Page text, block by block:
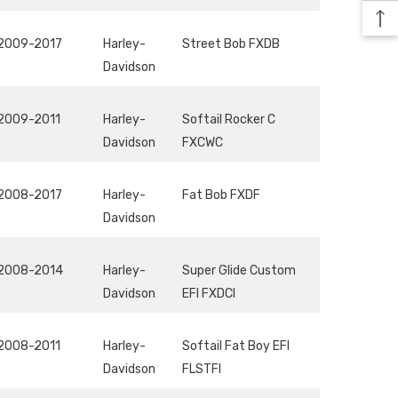
2017
Harley-
Davidson
Street Bob FXDB
2011
Harley-
Davidson
Softail Rocker C
FXCWC
2017
Harley-
Davidson
Fat Bob FXDF
2014
Harley-
Davidson
Super Glide Custom
EFI FXDCI
2011
Harley-
Davidson
Softail Fat Boy EFI
FLSTFI